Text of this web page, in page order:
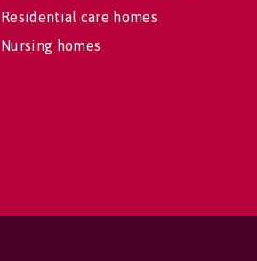
Residential care homes
Nursing homes